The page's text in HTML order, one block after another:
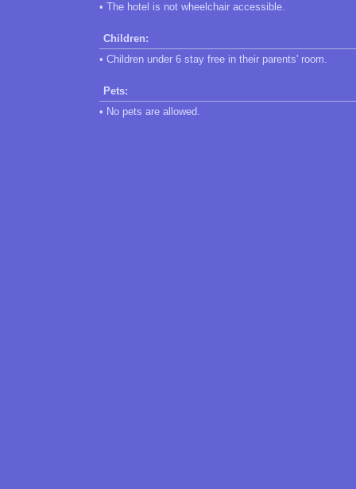
• The hotel is not wheelchair accessible.
Children:
• Children under 6 stay free in their parents' room.
Pets:
• No pets are allowed.